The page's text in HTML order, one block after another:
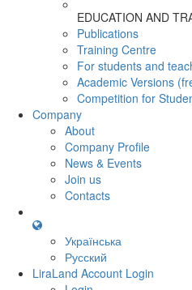
EDUCATION AND
Publications
Training Centre
For students and
Academic Versions
Competition for
Company
About
Company Profile
News & Events
Join us
Contacts
Українська
Русский
LiraLand Account Login